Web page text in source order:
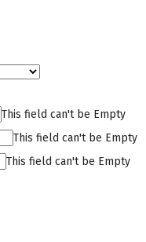
This field can't be Empty
This field can't be Empty
This field can't be Empty